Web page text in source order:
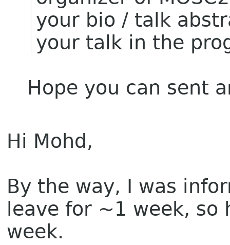
your bio / talk
your talk in the
Hope you can sent
Hi Mohd,
By the way, I was
leave for ~1 week,
week.